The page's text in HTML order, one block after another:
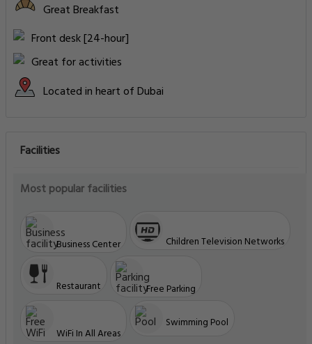
Great Breakfast
Front desk [24-hour]
Great for activities
Located in heart of Dubai
Facilities
Most popular facilities
Business Center Children Television Networks
Restaurant Free Parking
WiFi In All Areas
Swimming Pool